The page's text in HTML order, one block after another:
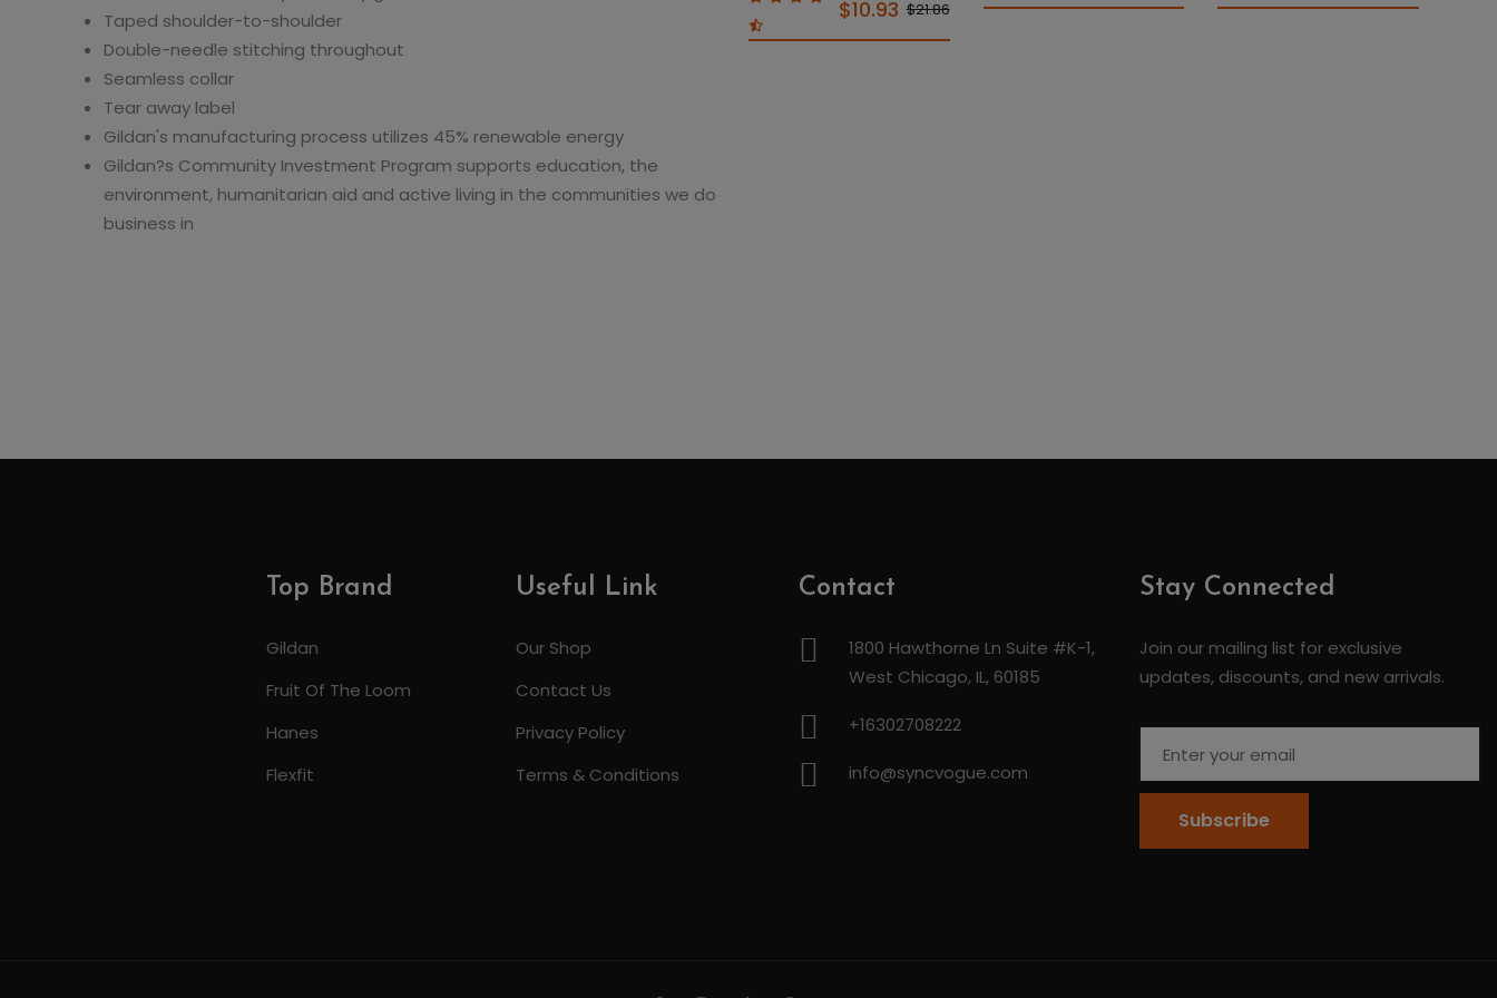
Taped shoulder-to-shoulder
Double-needle stitching throughout
Seamless collar
Tear away label
Gildan's manufacturing process utilizes 45% renewable energy
Gildan?s Community Investment Program supports education, the
environment, humanitarian aid and active living in the communities we do
business in
$10.93 $21.86
Top Brand
Gildan
Fruit Of The Loom
Hanes
Flexfit
Useful Link
Our Shop
Contact Us
Privacy Policy
Terms & Conditions
Contact
1800 Hawthorne Ln Suite #K-1,
West Chicago, IL, 60185
+16302708222
info@syncvogue.com
Stay Connected
Join our mailing list for exclusive
updates, discounts, and new arrivals.
Subscribe